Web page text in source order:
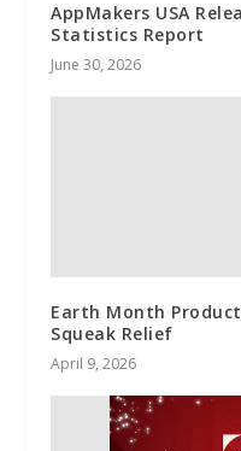
AppMakers USA
Statistics Report
June 30, 2026
Earth Month
Squeak Relief
April 9, 2026